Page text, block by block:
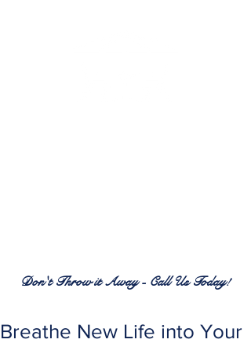
Don't Throw it Away - Call Us Today!
Breathe New Life into Your